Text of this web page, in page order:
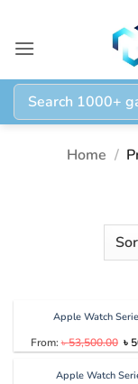
content
Search
for:
Home /
Apple Watch
From:৳53,500.00
৳
৳
Apple Watch